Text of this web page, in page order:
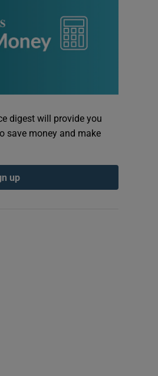
digest will provide you
save money and make
up